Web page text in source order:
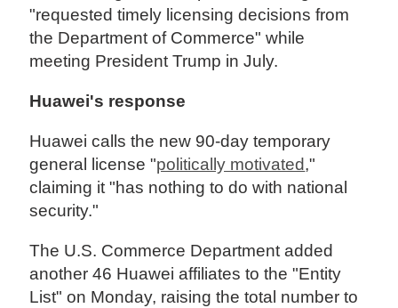
"requested timely licensing decisions from
the Department of Commerce" while
meeting President Trump in July.
Huawei's response
Huawei calls the new 90-day temporary
general license "politically motivated,"
claiming it "has nothing to do with national
security."
The U.S. Commerce Department added
another 46 Huawei affiliates to the "Entity
List" on Monday, raising the total number to